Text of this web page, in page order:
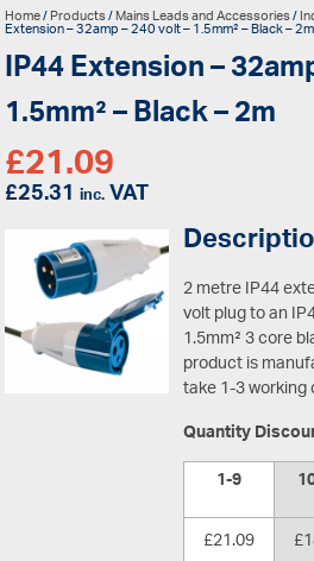
Home/Products/Mains Leads and Accessories/
Extension – 32amp – 240 volt – 1.5mm² – Black – 2m
IP44 Extension –
1.5mm² – Black – 2m
£21.09
£25.31 inc.VAT
2 metre IP44
volt plug to an
1.5mm² 3 core
product is
take 1-3 working
Quantity
1-9
£21.09